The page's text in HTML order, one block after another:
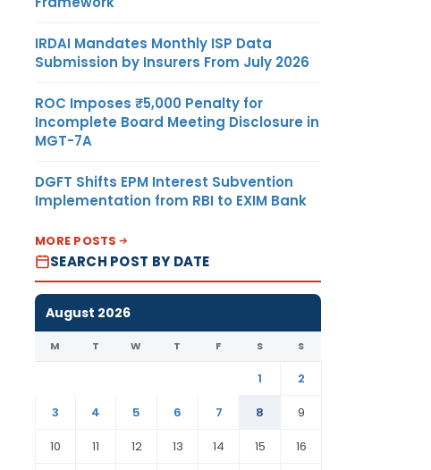
IRDAI Mandates Monthly ISP Data
Submission by Insurers From July 2026
ROC Imposes ₹5,000 Penalty for
Incomplete Board Meeting Disclosure in
MGT-7A
DGFT Shifts EPM Interest Subvention
Implementation from RBI to EXIM Bank
MORE POSTS
SEARCH POST BY DATE
August 2026
M T W T F S S
1
2
3
4 5 6 7 8
9
10
11 12 13 14 15 16